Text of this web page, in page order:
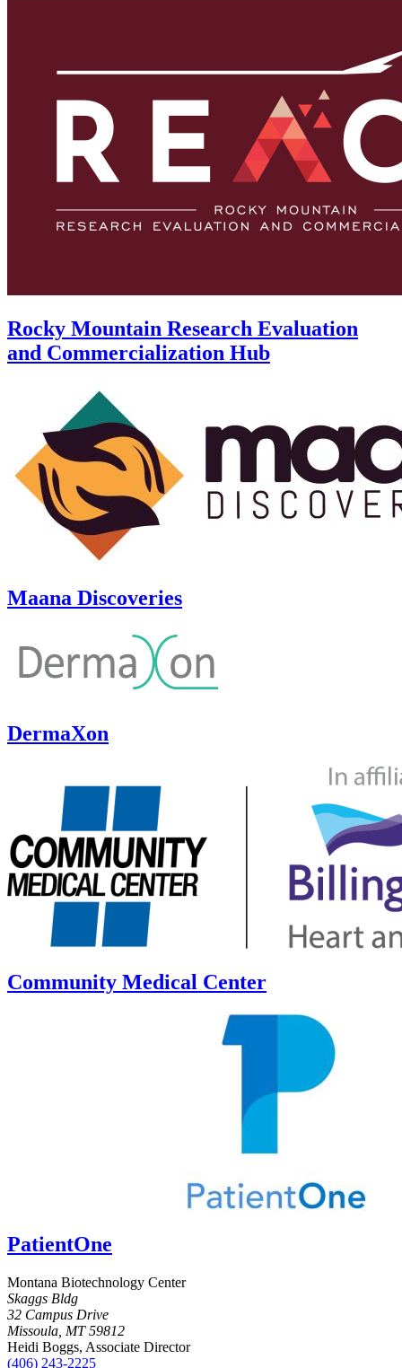
Rocky Mountain Research Evaluation
and Commercialization Hub
Maana Discoveries
DermaXon
Community Medical Center
PatientOne
Montana Biotechnology Center
Skaggs Bldg
32 Campus Drive
Missoula, MT 59812
Heidi Boggs, Associate Director
(406) 243-2225